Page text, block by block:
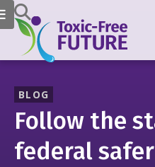
BLOG
Follow the
federal